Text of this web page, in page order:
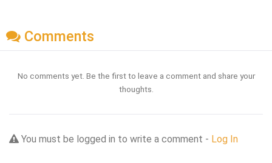
Comments
No comments yet. Be the first to leave a comment and share your
thoughts.
You must be logged in to write a comment - Log In